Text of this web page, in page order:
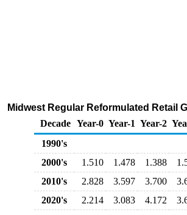
Midwest Regular Reformulated Retail
Decade Year-0 Year-1 Year-2
1990's
2000's
1.510 1.478 1.388
2010's
2.828 3.597 3.700
2020's
2.214 3.083 4.172